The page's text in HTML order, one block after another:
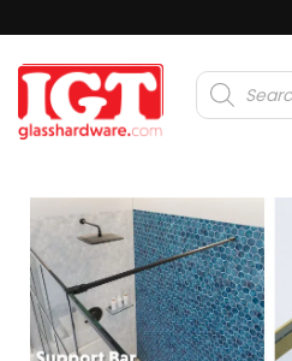
Products
search